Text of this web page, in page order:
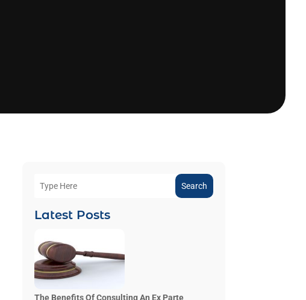
Search
Latest Posts
The Benefits Of Consulting An Ex Parte